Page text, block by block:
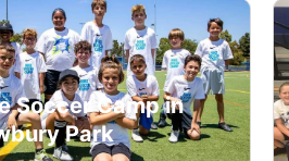
Soccer Camp in
Park